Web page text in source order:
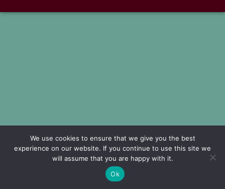
We use cookies to ensure that we give you the best
experience on our website. If you continue to use this site we
will assume that you are happy with it.
Ok